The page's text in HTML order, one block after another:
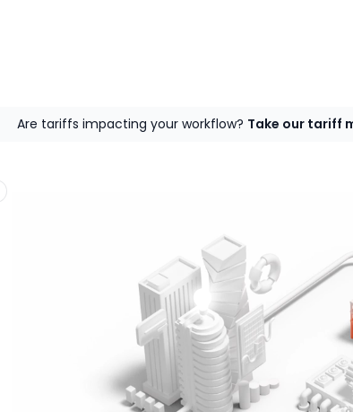
Are tariffs impacting your workflow? Take our tariff